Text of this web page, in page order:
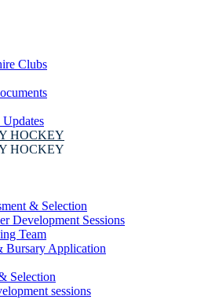
Clubs
HOCKEY
HOCKEY
& Selection
Development Sessions
Team
Bursary Application
Selection
sessions